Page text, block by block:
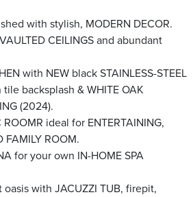
with stylish, MODERN DECOR.
CEILINGS and abundant
with NEW black STAINLESS-STEEL
backsplash & WHITE OAK
(2024).
ideal for ENTERTAINING,
FAMILY ROOM.
for your own IN-HOME SPA
with JACUZZI TUB, firepit,